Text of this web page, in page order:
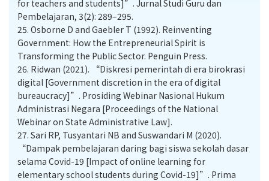
for teachers and students]”. Jurnal Studi Guru dan
Pembelajaran, 3(2): 289–295.
25. Osborne D and Gaebler T (1992). Reinventing
Government: How the Entrepreneurial Spirit is
Transforming the Public Sector. Penguin Press.
26. Ridwan (2021). “Diskresi pemerintah di era birokrasi
digital [Government discretion in the era of digital
bureaucracy]”. Prosiding Webinar Nasional Hukum
Administrasi Negara [Proceedings of the National
Webinar on State Administrative Law].
27. Sari RP, Tusyantari NB and Suswandari M (2020).
“Dampak pembelajaran daring bagi siswa sekolah dasar
selama Covid-19 [Impact of online learning for
elementary school students during Covid-19]”. Prima